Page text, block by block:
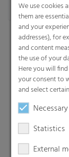
Search
We use cookies
them are
and your
addresses), for
and content
the use of your
Here you will
your consent to
and select
Statistics
External